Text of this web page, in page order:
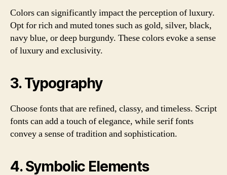
Colors can significantly impact the perception of luxury.
Opt for rich and muted tones such as gold, silver, black,
navy blue, or deep burgundy. These colors evoke a sense
of luxury and exclusivity.
3. Typography
Choose fonts that are refined, classy, and timeless. Script
fonts can add a touch of elegance, while serif fonts
convey a sense of tradition and sophistication.
4. Symbolic Elements